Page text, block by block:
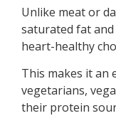
Unlike meat or
saturated fat
heart-healthy
This makes it an
vegetarians,
their protein